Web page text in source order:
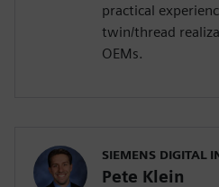
practical
twin/thread
OEMs.
SIEMENS DIGITAL
Pete Klein